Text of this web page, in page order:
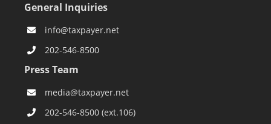
General Inquiries
info@taxpayer.net
202-546-8500
Press Team
media@taxpayer.net
202-546-8500 (ext.106)